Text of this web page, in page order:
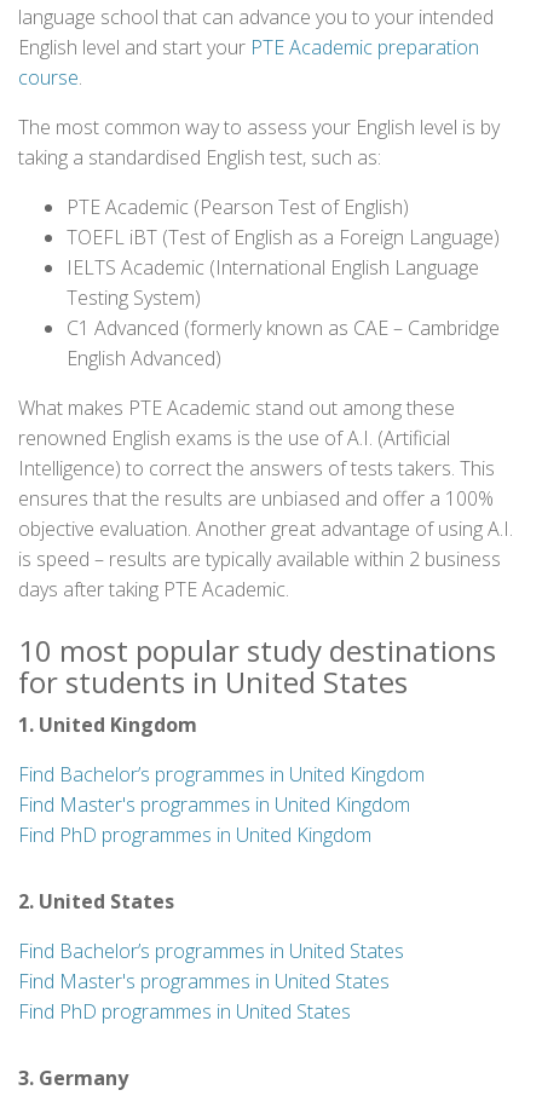
language school that can advance you to your intended
English level and start your PTE Academic preparation
course.
The most common way to assess your English level is by
taking a standardised English test, such as:
PTE Academic (Pearson Test of English)
TOEFL iBT (Test of English as a Foreign Language)
IELTS Academic (International English Language
Testing System)
C1 Advanced (formerly known as CAE – Cambridge
English Advanced)
What makes PTE Academic stand out among these
renowned English exams is the use of A.I. (Artificial
Intelligence) to correct the answers of tests takers. This
ensures that the results are unbiased and offer a 100%
objective evaluation. Another great advantage of using A.I.
is speed – results are typically available within 2 business
days after taking PTE Academic.
10 most popular study destinations
for students in United States
1. United Kingdom
Find Bachelor’s programmes in United Kingdom
Find Master's programmes in United Kingdom
Find PhD programmes in United Kingdom
2. United States
Find Bachelor’s programmes in United States
Find Master's programmes in United States
Find PhD programmes in United States
3. Germany